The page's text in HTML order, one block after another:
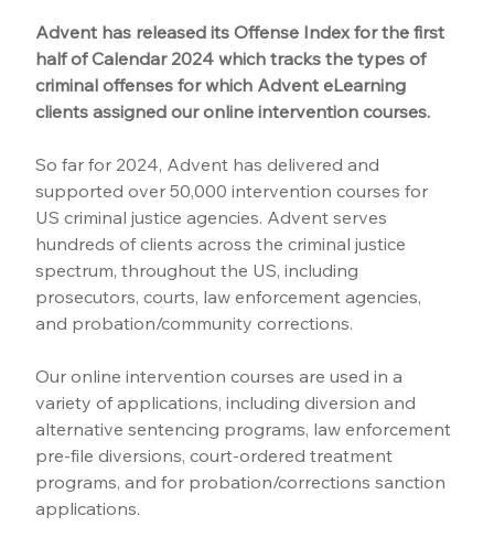
Advent has released its Offense Index for the first
half of Calendar 2024 which tracks the types of
criminal offenses for which Advent eLearning
clients assigned our online intervention courses.
So far for 2024, Advent has delivered and
supported over 50,000 intervention courses for
US criminal justice agencies. Advent serves
hundreds of clients across the criminal justice
spectrum, throughout the US, including
prosecutors, courts, law enforcement agencies,
and probation/community corrections.
Our online intervention courses are used in a
variety of applications, including diversion and
alternative sentencing programs, law enforcement
pre-file diversions, court-ordered treatment
programs, and for probation/corrections sanction
applications.